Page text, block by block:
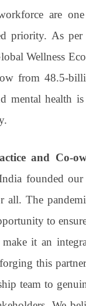
are
priority. As per
Wellness
from 48.5-
mental health
and Co-
founded
The
to
it an
this
team to